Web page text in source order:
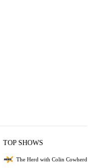
TOP SHOWS
The Herd with Colin Cowherd